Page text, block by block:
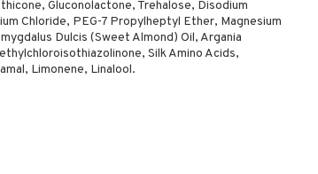
Gluconolactone, Trehalose, Disodium
Chloride, PEG-7 Propylheptyl Ether, Magnesium
Dulcis (Sweet Almond) Oil, Argania
Silk Amino Acids,
Limonene, Linalool.